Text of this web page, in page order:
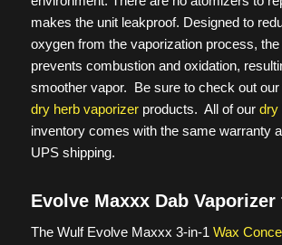
makes the unit leakproof. Designed to
oxygen from the vaporization process,
prevents combustion and oxidation,
smoother vapor. Be sure to check out our
dry herb vaporizerproducts. All of our dry
inventory comes with the same warranty
UPS shipping.
Evolve Maxxx Dab
The Wulf Evolve Maxxx 3-in-1 Wax